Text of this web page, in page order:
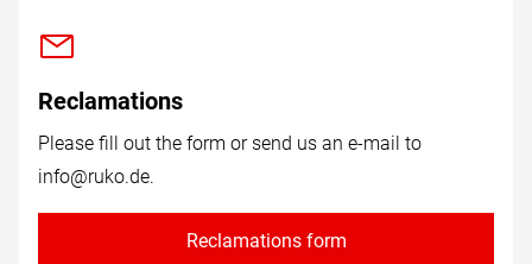
Reclamations
Please fill out the form or send us an e-mail to
info@ruko.de.
Reclamations form